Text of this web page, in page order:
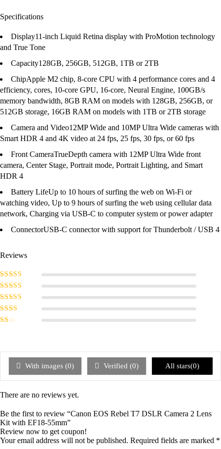
Specifications
Display11-inch Liquid Retina display with ProMotion technology
and True Tone
Capacity128GB, 256GB, 512GB, 1TB or 2TB
ChipApple M2 chip, 8-core CPU with 4 performance cores and 4
efficiency, cores, 10-core GPU, 16-core, Neural Engine, 100GB/s
memory bandwidth, 8GB RAM on models with 128GB, 256GB, or
512GB storage, 16GB RAM on models with 1TB or 2TB storage
Camera and Video12MP Wide and 10MP Ultra Wide cameras with
Smart HDR 4 and 4K video at 24 fps, 25 fps, 30 fps, or 60 fps
Front CameraTrueDepth camera with 12MP Ultra Wide front
camera, Center Stage, Portrait mode, Portrait Lighting, and Smart
HDR 4
Battery LifeUp to 10 hours of surfing the web on Wi‑Fi or
watching video, Up to 9 hours of surfing the web using cellular data
network, Charging via USB-C to computer system or power adapter
ConnectorUSB-C connector with support for Thunderbolt / USB 4
Reviews
Rated5
Rated4
Rated
Rated
of
With images (0) Verified (0) All stars(0)
There are no reviews yet.
Be the first to review “Canon EOS Rebel T7 DSLR Camera 2 Lens
Kit with EF18-55mm”
Review now to get coupon!
Your email address will not be published. Required fields are marked *